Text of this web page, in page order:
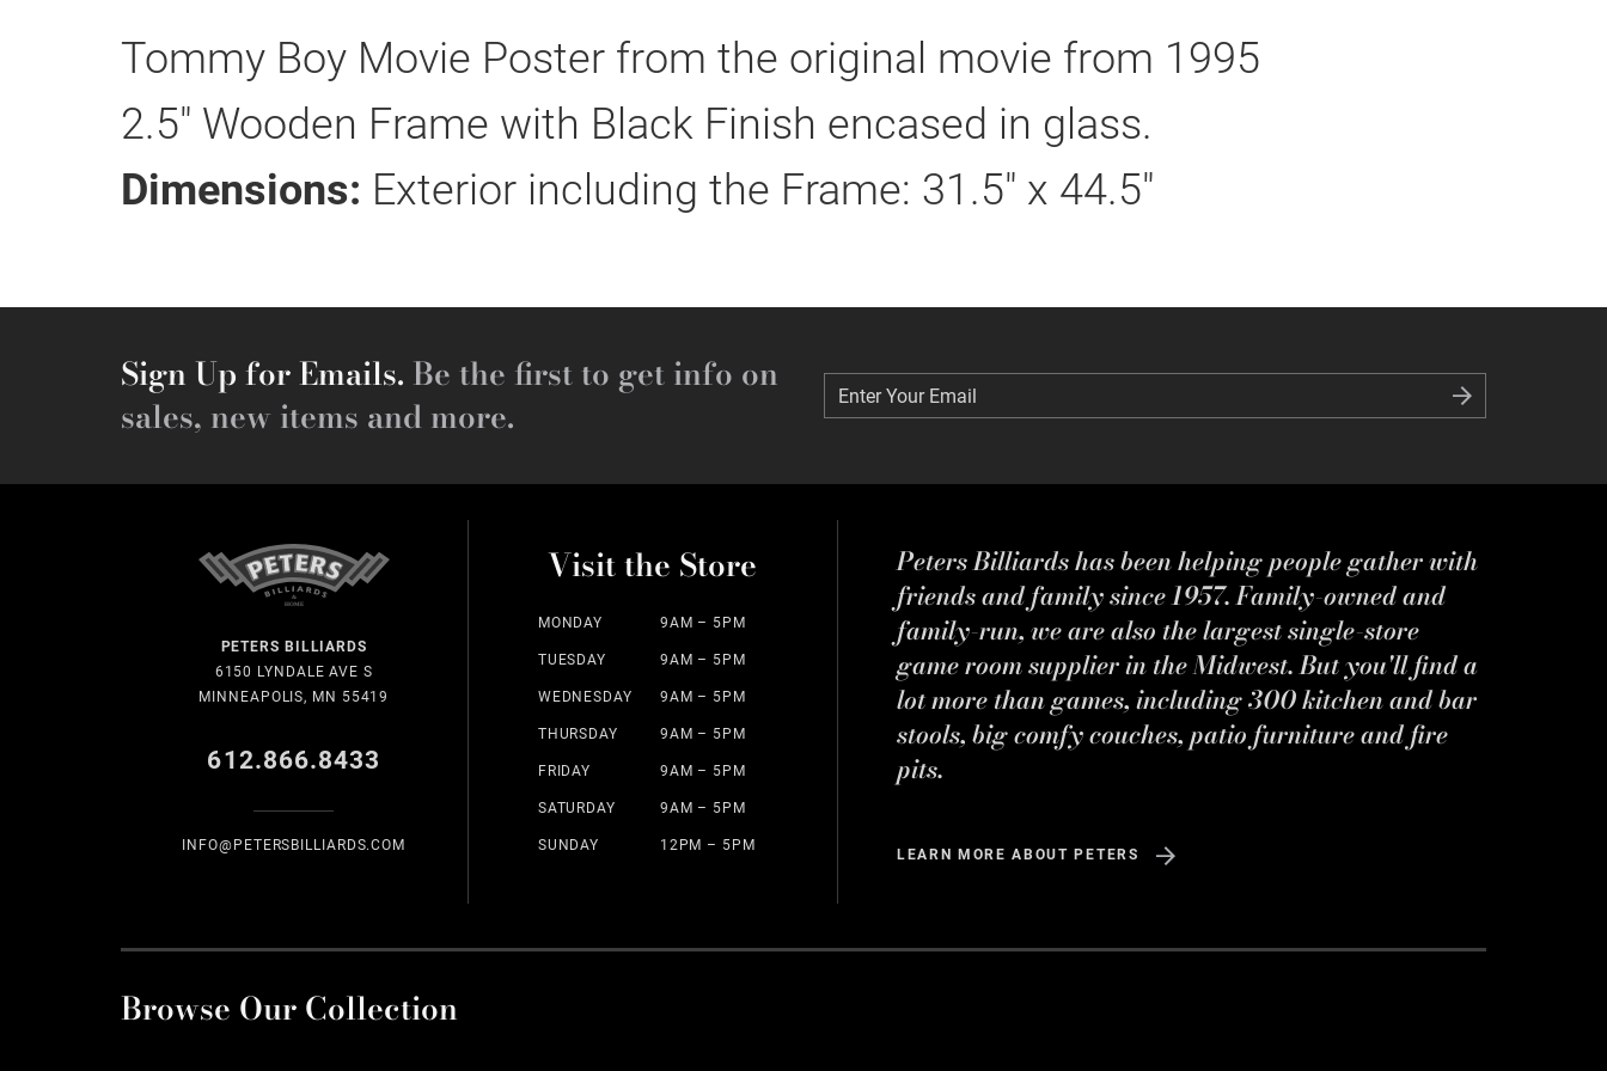
Tommy Boy Movie Poster from the original movie from 1995
2.5" Wooden Frame with Black Finish encased in glass.
Dimensions: Exterior including the Frame: 31.5" x 44.5"
Sign Up for Emails. Be the first to get info on
sales, new items and more.
Enter Your Email
Enter Your Email
PETERS BILLIARDS
6150 LYNDALE AVE S
MINNEAPOLIS, MN 55419
612.866.8433
INFO@PETERSBILLIARDS.COM
Visit the Store
MONDAY 9AM – 5PM
TUESDAY 9AM – 5PM
WEDNESDAY 9AM – 5PM
THURSDAY 9AM – 5PM
FRIDAY 9AM – 5PM
SATURDAY 9AM – 5PM
SUNDAY 12PM – 5PM
Peters Billiards has been helping people gather with
friends and family since 1957. Family-owned and
family-run, we are also the largest single-store
game room supplier in the Midwest. But you'll find a
lot more than games, including 300 kitchen and bar
stools, big comfy couches, patio furniture and fire
pits.
LEARN MORE ABOUT PETERS
Browse Our Collection